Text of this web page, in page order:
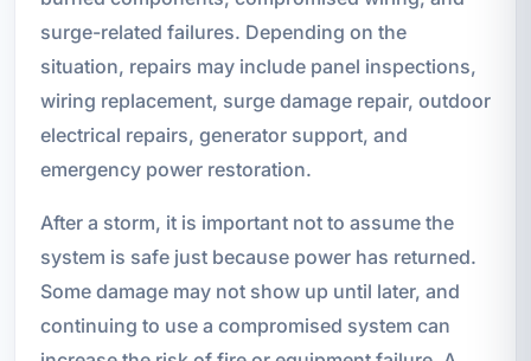
surge-related failures. Depending on the
situation, repairs may include panel inspections,
wiring replacement, surge damage repair, outdoor
electrical repairs, generator support, and
emergency power restoration.
After a storm, it is important not to assume the
system is safe just because power has returned.
Some damage may not show up until later, and
continuing to use a compromised system can